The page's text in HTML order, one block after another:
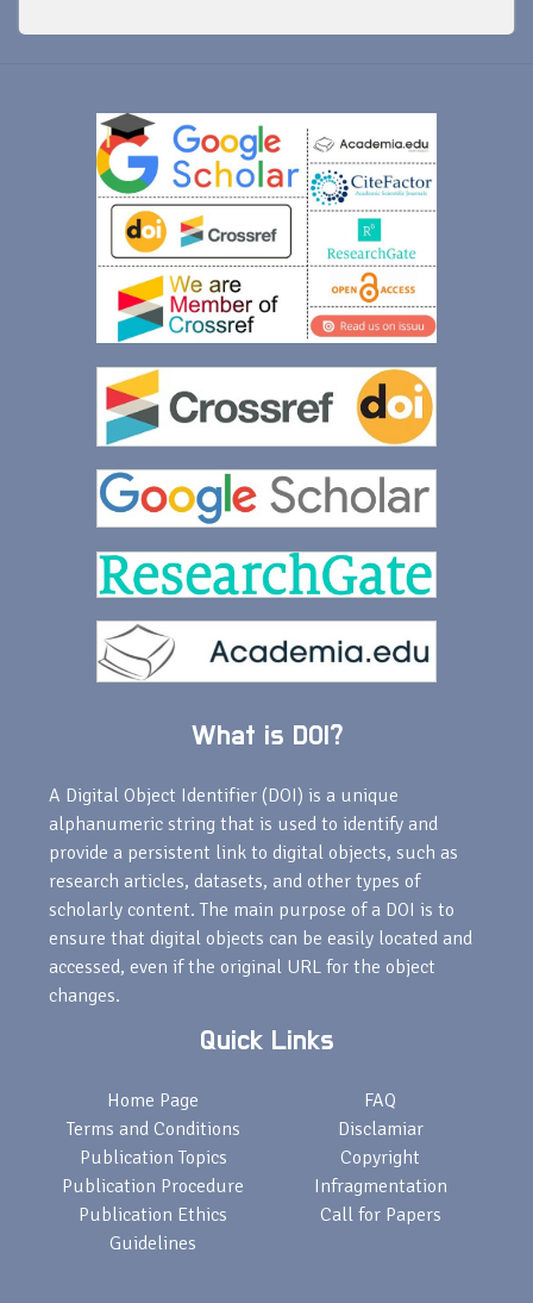
What is DOI?
A Digital Object Identifier (DOI) is a unique
alphanumeric string that is used to identify and
provide a persistent link to digital objects, such as
research articles, datasets, and other types of
scholarly content. The main purpose of a DOI is to
ensure that digital objects can be easily located and
accessed, even if the original URL for the object
changes.
Quick Links
Home Page
Terms and Conditions
Publication Topics
Publication Procedure
Publication Ethics
Guidelines
FAQ
Disclamiar
Copyright
Infragmentation
Call for Papers